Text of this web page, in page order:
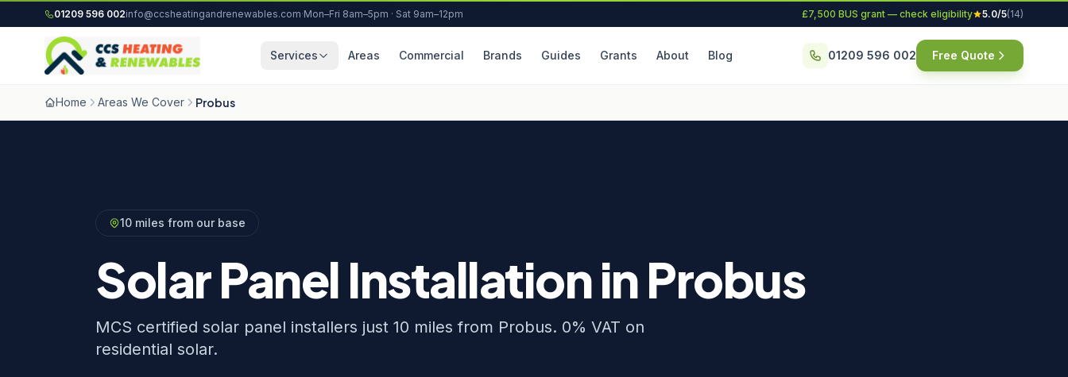
Skip to content
01209 596 002info@ccsheatingandrenewables.com·Mon–Fri 8am–5pm · Sat 9am–12pm £7,500 BUS grant — check eligibility 5.0/5(14)
Services Areas Commercial Brands Guides Grants About Blog 01209 596 002 Free Quote
Home Areas We Cover Probus
10 miles from our base
Solar Panel Installation in Probus
MCS certified solar panel installers just 10 miles from Probus. 0% VAT on
residential solar.